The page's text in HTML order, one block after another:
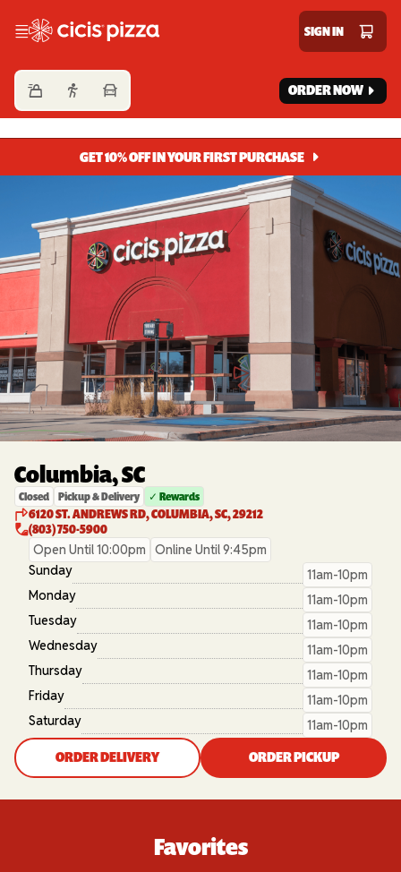
SIGN IN
ORDER NOW
GET 10% OFF IN YOUR FIRST PURCHASE
Columbia, SC
Closed Pickup & Delivery ✓ Rewards
6120 ST. ANDREWS RD, COLUMBIA, SC, 29212
(803) 750-5900
Open Until 10:00pm
Online Until 9:45pm
Sunday
11am-10pm
Monday
11am-10pm
Tuesday
11am-10pm
Wednesday
11am-10pm
Thursday
11am-10pm
Friday
11am-10pm
Saturday
11am-10pm
ORDER DELIVERY ORDER PICKUP
Favorites